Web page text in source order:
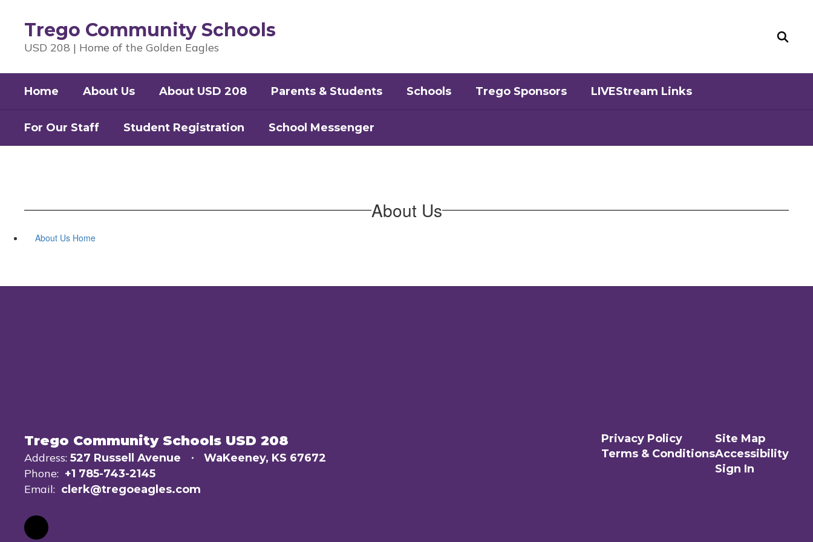
content
Trego Community Schools
USD 208 | Home of the Golden Eagles
Home About Us About USD 208 Parents & Students Schools Trego Sponsors LIVEStream Links
For Our Staff Student Registration School Messenger
About Us
About Us Home
Trego Community Schools USD 208
Address: 527 Russell Avenue WaKeeney, KS 67672
Phone: +1 785-743-2145
Email: clerk@tregoeagles.com
Privacy Policy
Terms & Conditions
Site Map
Accessibility
Sign In